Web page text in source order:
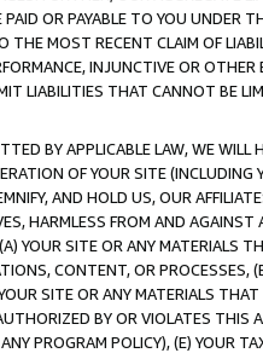
OR PAYABLE TO YOU UNDER
MOST RECENT CLAIM OF
INJUNCTIVE OR
LIABILITIES THAT CANNOT BE
BY APPLICABLE LAW, WE WILL
OF YOUR SITE (INCLUDING
AND HOLD US, OUR
HARMLESS FROM AND
YOUR SITE OR ANY MATERIALS
CONTENT, OR PROCESSES,
SITE OR ANY MATERIALS
BY OR VIOLATES THIS
PROGRAM POLICY), (E) YOUR